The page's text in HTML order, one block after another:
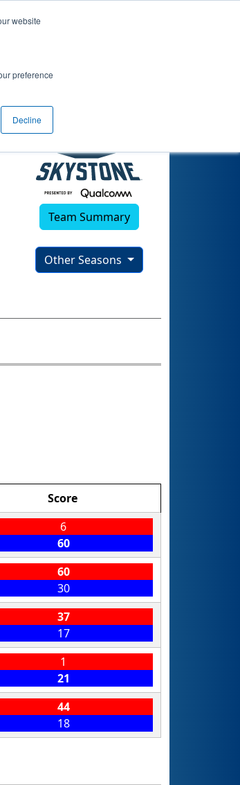
website
preference
Decline
Team Summary
Other Seasons
Score
6
60
60
30
37
17
1
21
44
18